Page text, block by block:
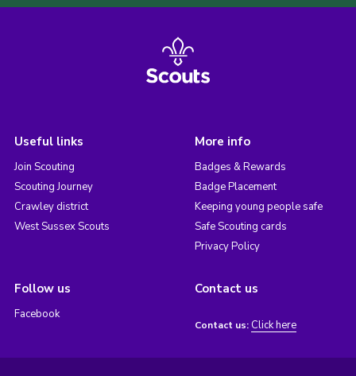
Useful links
Join Scouting
Scouting Journey
Crawley district
West Sussex Scouts
More info
Badges & Rewards
Badge Placement
Keeping young people safe
Safe Scouting cards
Privacy Policy
Follow us
Facebook
Contact us
Contact us: Click here